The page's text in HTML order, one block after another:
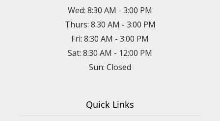
Wed: 8:30 AM - 3:00 PM
Thurs: 8:30 AM - 3:00 PM
Fri: 8:30 AM - 3:00 PM
Sat: 8:30 AM - 12:00 PM
Sun: Closed
Quick Links